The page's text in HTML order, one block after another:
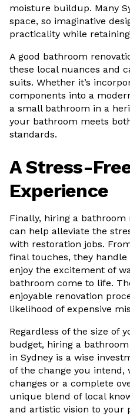
moisture buildup. Many
space, so imaginative
practicality while
A good bathroom
these local nuances and
suits. Whether it’s
components into a
a small bathroom in a
your bathroom meets
standards.
A Stress-
Experience
Finally, hiring a
can help alleviate the
with restoration jobs.
final touches, they handle
enjoy the excitement of
bathroom come to life.
enjoyable renovation
likelihood of expensive
Regardless of the size of
budget, hiring a
in Sydney is a wise
of the change you intend,
changes or a complete
unique blend of local
and artistic vision to your